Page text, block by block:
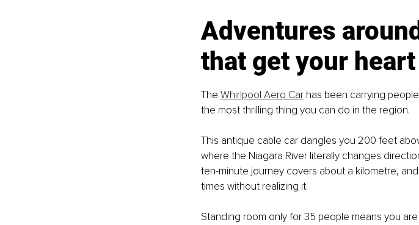
Adventures
that get your
The Whirlpool Aero Car has been carrying people
the most thrilling thing you can do in the region.
This antique cable car dangles you 200 feet
where the Niagara River literally changes
ten-minute journey covers about a kilometre,
times without realizing it.
Standing room only for 35 people means you